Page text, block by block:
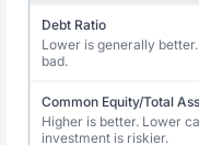
Debt Ratio
Lower is generally
bad.
Common Equity/Total
Higher is better. Lower
investment is riskier.